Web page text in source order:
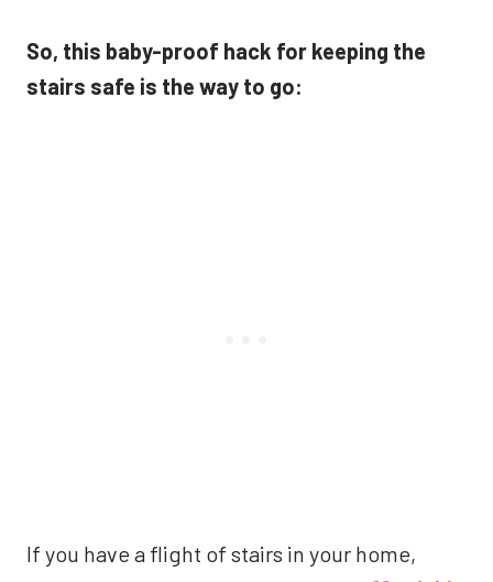
So, this baby-proof hack for keeping the
stairs safe is the way to go:
If you have a flight of stairs in your home,